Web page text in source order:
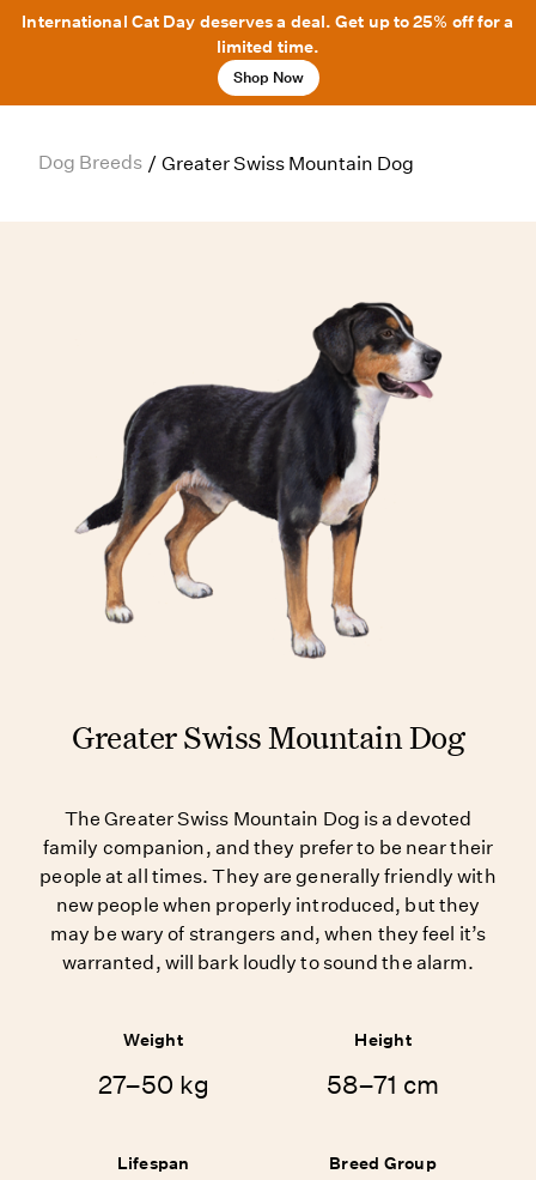
International Cat Day deserves a deal. Get up to 25% off for a
limited time.
Shop Now
Dog Breeds / Greater Swiss Mountain Dog
Greater Swiss Mountain Dog
The Greater Swiss Mountain Dog is a devoted
family companion, and they prefer to be near their
people at all times. They are generally friendly with
new people when properly introduced, but they
may be wary of strangers and, when they feel it’s
warranted, will bark loudly to sound the alarm.
Weight
27–50 kg
Height
58–71 cm
Lifespan Breed Group